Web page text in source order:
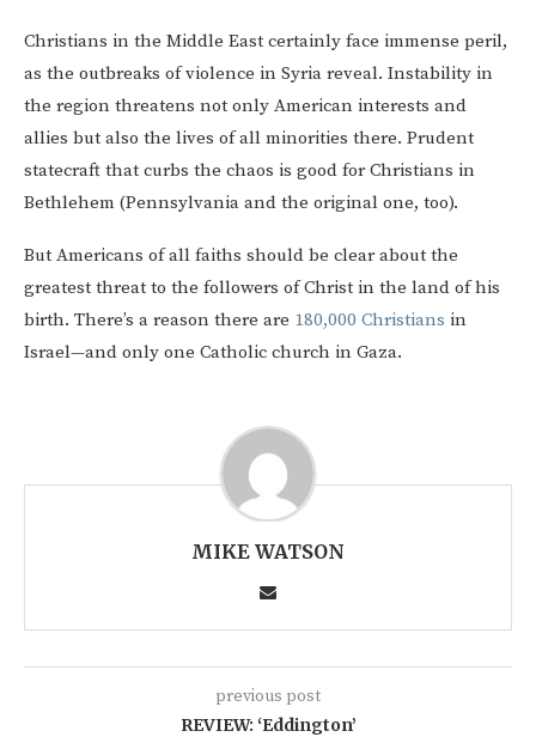
Christians in the Middle East certainly face immense peril,
as the outbreaks of violence in Syria reveal. Instability in
the region threatens not only American interests and
allies but also the lives of all minorities there. Prudent
statecraft that curbs the chaos is good for Christians in
Bethlehem (Pennsylvania and the original one, too).
But Americans of all faiths should be clear about the
greatest threat to the followers of Christ in the land of his
birth. There’s a reason there are 180,000 Christians in
Israel—and only one Catholic church in Gaza.
MIKE WATSON
previous post
REVIEW: ‘Eddington’